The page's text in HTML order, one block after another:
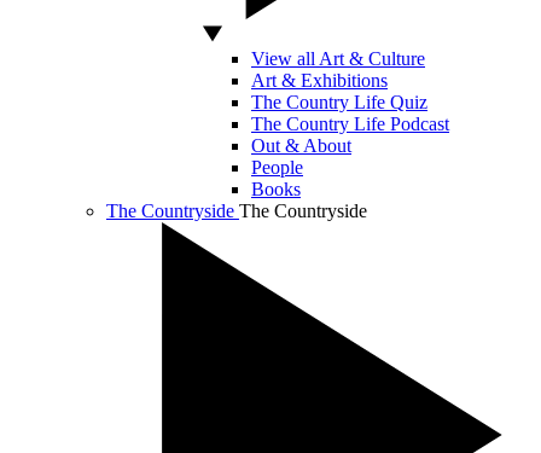
View all Art & Culture
Art & Exhibitions
The Country Life Quiz
The Country Life Podcast
Out & About
People
Books
The Countryside The Countryside